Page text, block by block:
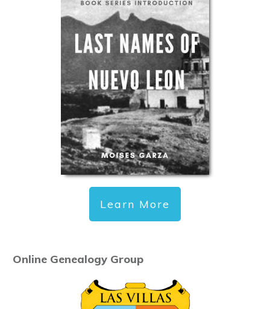
Learn More
Online Genealogy Group